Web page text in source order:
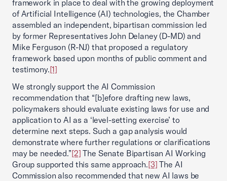
framework in place to deal with the growing deployment
of Artificial Intelligence (AI) technologies, the Chamber
assembled an independent, bipartisan commission led
by former Representatives John Delaney (D-MD) and
Mike Ferguson (R-NJ) that proposed a regulatory
framework based upon months of public comment and
testimony.[1]
We strongly support the AI Commission
recommendation that “[b]efore drafting new laws,
policymakers should evaluate existing laws for use and
application to AI as a ‘level-setting exercise’ to
determine next steps. Such a gap analysis would
demonstrate where further regulations or clarifications
may be needed.”[2] The Senate Bipartisan AI Working
Group supported this same approach.[3] The AI
Commission also recommended that new AI laws be